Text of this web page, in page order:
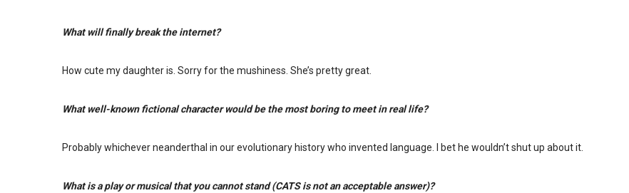
What will finally break the internet?
How cute my daughter is. Sorry for the mushiness. She’s pretty great.
What well-known fictional character would be the most boring to meet in real life?
Probably whichever neanderthal in our evolutionary history who invented language. I bet he wouldn’t shut up about it.
What is a play or musical that you cannot stand (CATS is not an acceptable answer)?